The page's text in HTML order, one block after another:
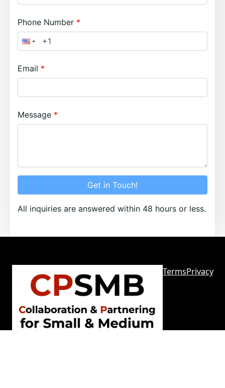
Phone Number
Email
Message
Get in Touch!
All inquiries are answered within 48 hours or less.
TermsPrivacy